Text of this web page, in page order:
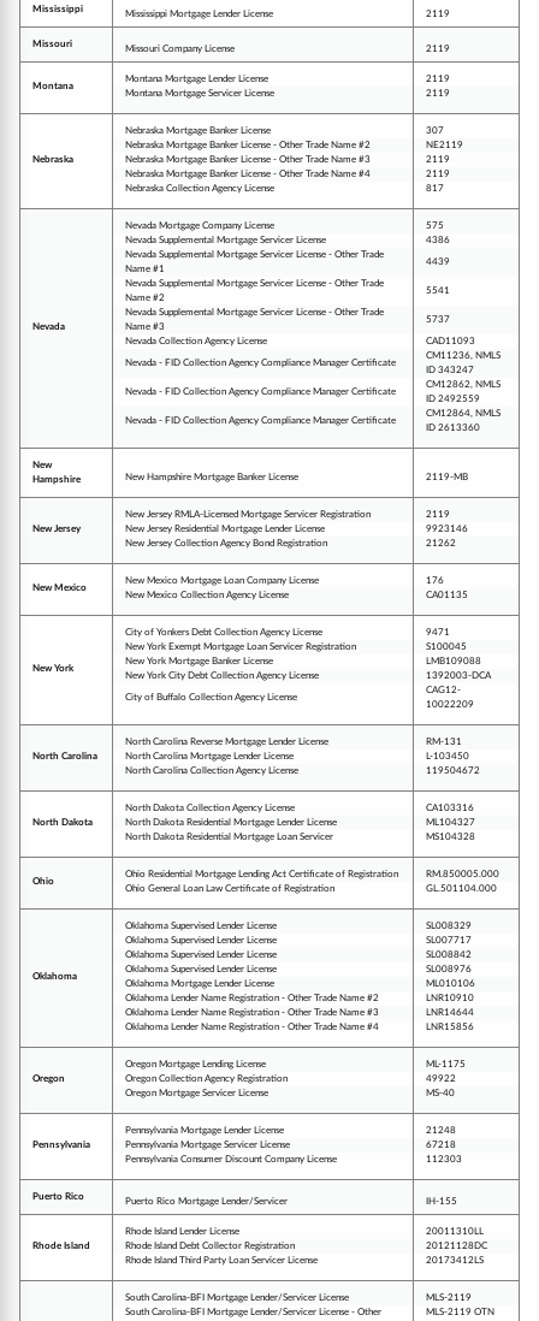
Mississippi Mississippi Mortgage Lender License 2119
Missouri Missouri Company License 2119
Montana
Montana Mortgage Lender License
2119
Montana Mortgage Servicer License
2119
Nebraska
Nebraska Mortgage Banker License
307
Nebraska Mortgage Banker License - Other Trade Name #2
NE2119
Nebraska Mortgage Banker License - Other Trade Name #3
2119
Nebraska Mortgage Banker License - Other Trade Name #4
2119
Nebraska Collection Agency License
817
Nevada
Nevada Mortgage Company License
575
Nevada Supplemental Mortgage Servicer License
4386
Nevada Supplemental Mortgage Servicer License - Other Trade
Name #1
4439
Nevada Supplemental Mortgage Servicer License - Other Trade
Name #2
5541
Nevada Supplemental Mortgage Servicer License - Other Trade
Name #3
5737
Nevada Collection Agency License CAD11093
Nevada - FID Collection Agency Compliance Manager Certificate
CM11236, NMLS
ID 343247
Nevada - FID Collection Agency Compliance Manager Certificate
CM12862, NMLS
ID 2492559
Nevada - FID Collection Agency Compliance Manager Certificate
CM12864, NMLS
ID 2613360
New
Hampshire
New Hampshire Mortgage Banker License 2119-MB
New Jersey
New Jersey RMLA-Licensed Mortgage Servicer Registration
2119
New Jersey Residential Mortgage Lender License
9923146
New Jersey Collection Agency Bond Registration
21262
New Mexico
New Mexico Mortgage Loan Company License
176
New Mexico Collection Agency License
CA01135
New York
City of Yonkers Debt Collection Agency License
9471
New York Exempt Mortgage Loan Servicer Registration
S100045
New York Mortgage Banker License
LMB109088
New York City Debt Collection Agency License
1392003-DCA
City of Buffalo Collection Agency License
CAG12-
10022209
North Carolina
North Carolina Reverse Mortgage Lender License
RM-131
North Carolina Mortgage Lender License
L-103450
North Carolina Collection Agency License
119504672
North Dakota
North Dakota Collection Agency License
CA103316
North Dakota Residential Mortgage Lender License
ML104327
North Dakota Residential Mortgage Loan Servicer
MS104328
Ohio
Ohio Residential Mortgage Lending Act Certificate of Registration
RM.850005.000
Ohio General Loan Law Certificate of Registration
GL.501104.000
Oklahoma
Oklahoma Supervised Lender License
SL008329
Oklahoma Supervised Lender License
SL007717
Oklahoma Supervised Lender License
SL008842
Oklahoma Supervised Lender License
SL008976
Oklahoma Mortgage Lender License
ML010106
Oklahoma Lender Name Registration - Other Trade Name #2
LNR10910
Oklahoma Lender Name Registration - Other Trade Name #3
LNR14644
Oklahoma Lender Name Registration - Other Trade Name #4
LNR15856
Oregon
Oregon Mortgage Lending License
ML-1175
Oregon Collection Agency Registration
49922
Oregon Mortgage Servicer License
MS-40
Pennsylvania
Pennsylvania Mortgage Lender License
21248
Pennsylvania Mortgage Servicer License
67218
Pennsylvania Consumer Discount Company License
112303
Puerto Rico Puerto Rico Mortgage Lender/Servicer IH-155
Rhode Island
Rhode Island Lender License
20011310LL
Rhode Island Debt Collector Registration
20121128DC
Rhode Island Third Party Loan Servicer License
20173412LS
South Carolina-BFI Mortgage Lender/Servicer License
MLS-2119
South Carolina-BFI Mortgage Lender/Servicer License - Other
MLS-2119 OTN